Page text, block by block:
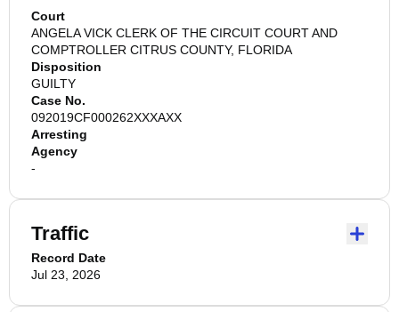
Court
ANGELA VICK CLERK OF THE CIRCUIT COURT AND
COMPTROLLER CITRUS COUNTY, FLORIDA
Disposition
GUILTY
Case No.
092019CF000262XXXAXX
Arresting
Agency
-
Traffic
Record Date
Jul 23, 2026